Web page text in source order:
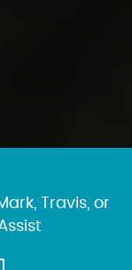
Travis, or